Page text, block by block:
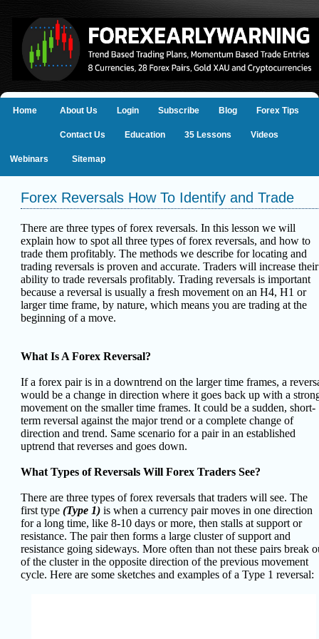
Home About Us Login Subscribe Blog Forex Tips
Contact Us Education 35 Lessons Videos
Webinars Sitemap
Forex Reversals How To Identify and Trade
There are three types of forex reversals. In this lesson we will
explain how to spot all three types of forex reversals, and how to
trade them profitably. The methods we describe for locating and
trading reversals is proven and accurate. Traders will increase their
ability to trade reversals profitably. Trading reversals is important
because a reversal is usually a fresh movement on an H4, H1 or
larger time frame, by nature, which means you are trading at the
beginning of a move.
What Is A Forex Reversal?
If a forex pair is in a downtrend on the larger time frames, a
would be a change in direction where it goes back up with a
movement on the smaller time frames. It could be a sudden, short-
term reversal against the major trend or a complete change of
direction and trend. Same scenario for a pair in an established
uptrend that reverses and goes down.
What Types of Reversals Will Forex Traders See?
There are three types of forex reversals that traders will see. The
first type (Type 1) is when a currency pair moves in one direction
for a long time, like 8-10 days or more, then stalls at support or
resistance. The pair then forms a large cluster of support and
resistance going sideways. More often than not these pairs break
of the cluster in the opposite direction of the previous movement
cycle. Here are some sketches and examples of a Type 1 reversal: